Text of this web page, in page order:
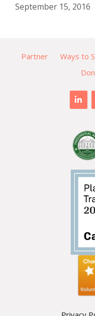
September 15, 2016
Partner Ways to